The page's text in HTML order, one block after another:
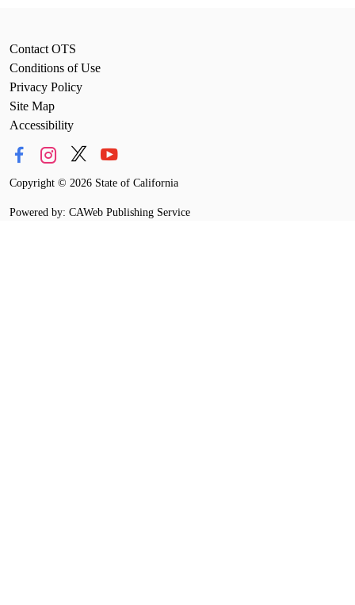
Contact OTS
Conditions of Use
Privacy Policy
Site Map
Accessibility
Copyright © 2026 State of California
Powered by: CAWeb Publishing Service